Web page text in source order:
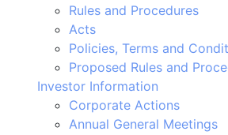
Rules and Procedures
Acts
Policies, Terms and
Proposed Rules and
Investor Information
Corporate Actions
Annual General Meetings